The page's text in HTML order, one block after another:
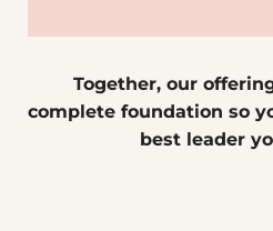
Together, our
complete foundation so
best leader